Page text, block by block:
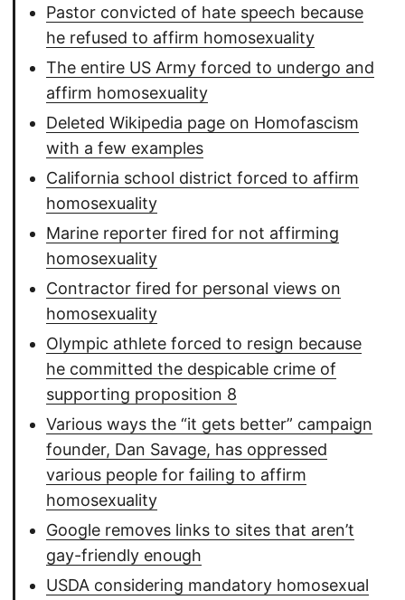
Pastor convicted of hate speech because
he refused to affirm homosexuality
The entire US Army forced to undergo and
affirm homosexuality
Deleted Wikipedia page on Homofascism
with a few examples
California school district forced to affirm
homosexuality
Marine reporter fired for not affirming
homosexuality
Contractor fired for personal views on
homosexuality
Olympic athlete forced to resign because
he committed the despicable crime of
supporting proposition 8
Various ways the “it gets better” campaign
founder, Dan Savage, has oppressed
various people for failing to affirm
homosexuality
Google removes links to sites that aren’t
gay-friendly enough
USDA considering mandatory homosexual